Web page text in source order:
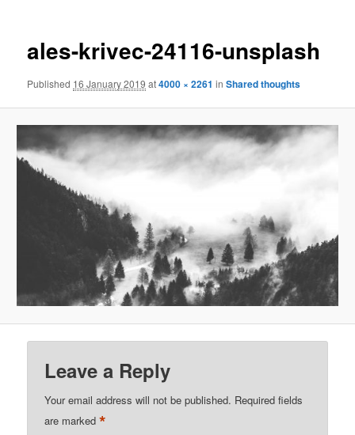
ales-krivec-24116-unsplash
Published 16 January 2019 at4000 × 2261 inShared thoughts
Leave a Reply
Your email address will not be published. Required fields
are marked*